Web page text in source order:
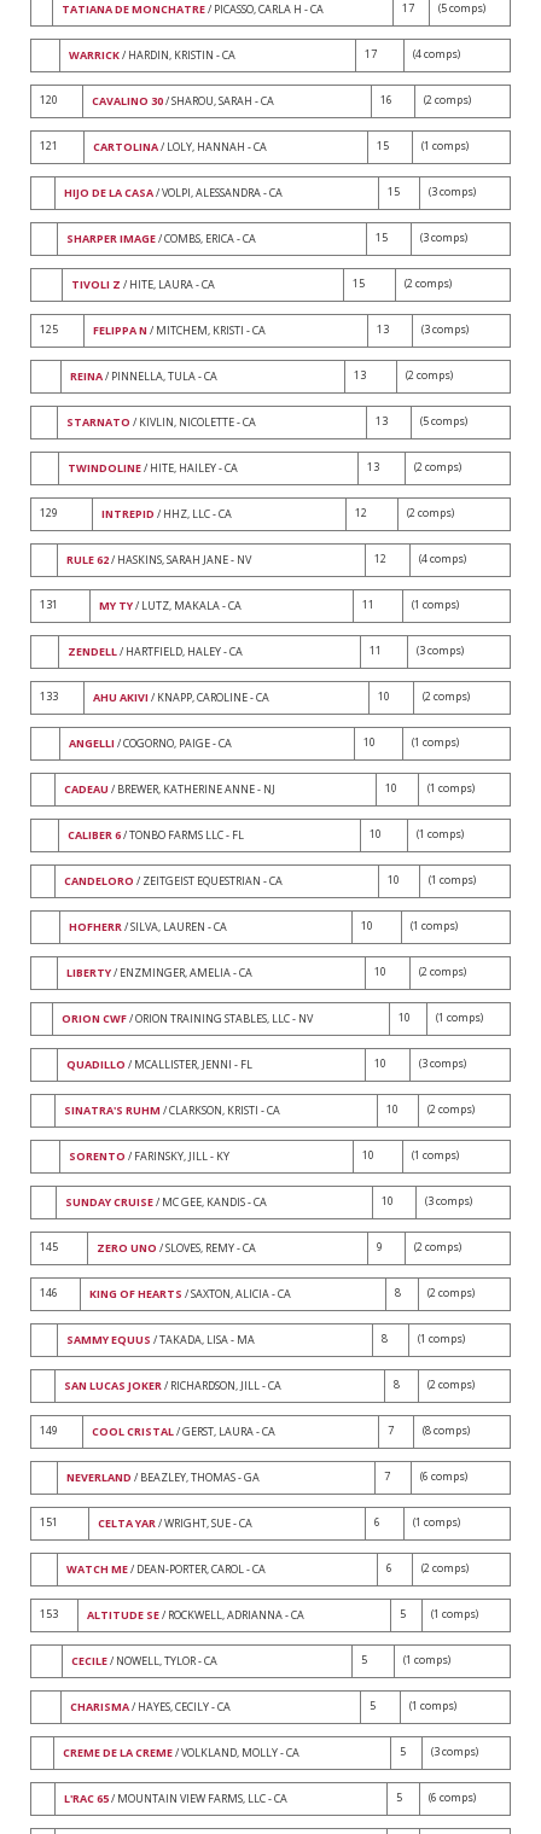
TATIANA DE MONCHATRE/ PICASSO, CARLA H - CA 17 (5 comps)
WARRICK/ HARDIN, KRISTIN - CA 17 (4 comps)
120 CAVALINO 30/ SHAROU, SARAH - CA 16 (2 comps)
121 CARTOLINA/ LOLY, HANNAH - CA 15 (1 comps)
HIJO DE LA CASA/ VOLPI, ALESSANDRA - CA 15 (3 comps)
SHARPER IMAGE/ COMBS, ERICA - CA 15 (3 comps)
TIVOLI Z / HITE, LAURA - CA 15 (2 comps)
125 FELIPPA N / MITCHEM, KRISTI - CA 13 (3 comps)
REINA/ PINNELLA, TULA - CA 13 (2 comps)
STARNATO / KIVLIN, NICOLETTE - CA 13 (5 comps)
TWINDOLINE/ HITE, HAILEY - CA 13 (2 comps)
129 INTREPID / HHZ, LLC - CA 12 (2 comps)
RULE 62/ HASKINS, SARAH JANE - NV 12 (4 comps)
131 MY TY/ LUTZ, MAKALA - CA 11 (1 comps)
ZENDELL/ HARTFIELD, HALEY - CA 11 (3 comps)
133 AHU AKIVI / KNAPP, CAROLINE - CA 10 (2 comps)
ANGELLI / COGORNO, PAIGE - CA 10 (1 comps)
CADEAU / BREWER, KATHERINE ANNE - NJ 10 (1 comps)
CALIBER 6/ TONBO FARMS LLC - FL 10 (1 comps)
CANDELORO / ZEITGEIST EQUESTRIAN - CA 10 (1 comps)
HOFHERR/ SILVA, LAUREN - CA 10 (1 comps)
LIBERTY/ ENZMINGER, AMELIA - CA 10 (2 comps)
ORION CWF/ ORION TRAINING STABLES, LLC - NV 10 (1 comps)
QUADILLO / MCALLISTER, JENNI - FL 10 (3 comps)
SINATRA'S RUHM / CLARKSON, KRISTI - CA 10 (2 comps)
SORENTO / FARINSKY, JILL - KY 10 (1 comps)
SUNDAY CRUISE/ MC GEE, KANDIS - CA 10 (3 comps)
145 ZERO UNO / SLOVES, REMY - CA 9 (2 comps)
146 KING OF HEARTS / SAXTON, ALICIA - CA 8 (2 comps)
SAMMY EQUUS / TAKADA, LISA - MA 8 (1 comps)
SAN LUCAS JOKER/ RICHARDSON, JILL - CA 8 (2 comps)
149 COOL CRISTAL/ GERST, LAURA - CA 7 (8 comps)
NEVERLAND / BEAZLEY, THOMAS - GA 7 (6 comps)
151 CELTA YAR/ WRIGHT, SUE - CA 6 (1 comps)
WATCH ME/ DEAN-PORTER, CAROL - CA 6 (2 comps)
153 ALTITUDE SE/ ROCKWELL, ADRIANNA - CA 5 (1 comps)
CECILE/ NOWELL, TYLOR - CA 5 (1 comps)
CHARISMA/ HAYES, CECILY - CA 5 (1 comps)
CREME DE LA CREME/ VOLKLAND, MOLLY - CA 5 (3 comps)
L'RAC 65/ MOUNTAIN VIEW FARMS, LLC - CA 5 (6 comps)